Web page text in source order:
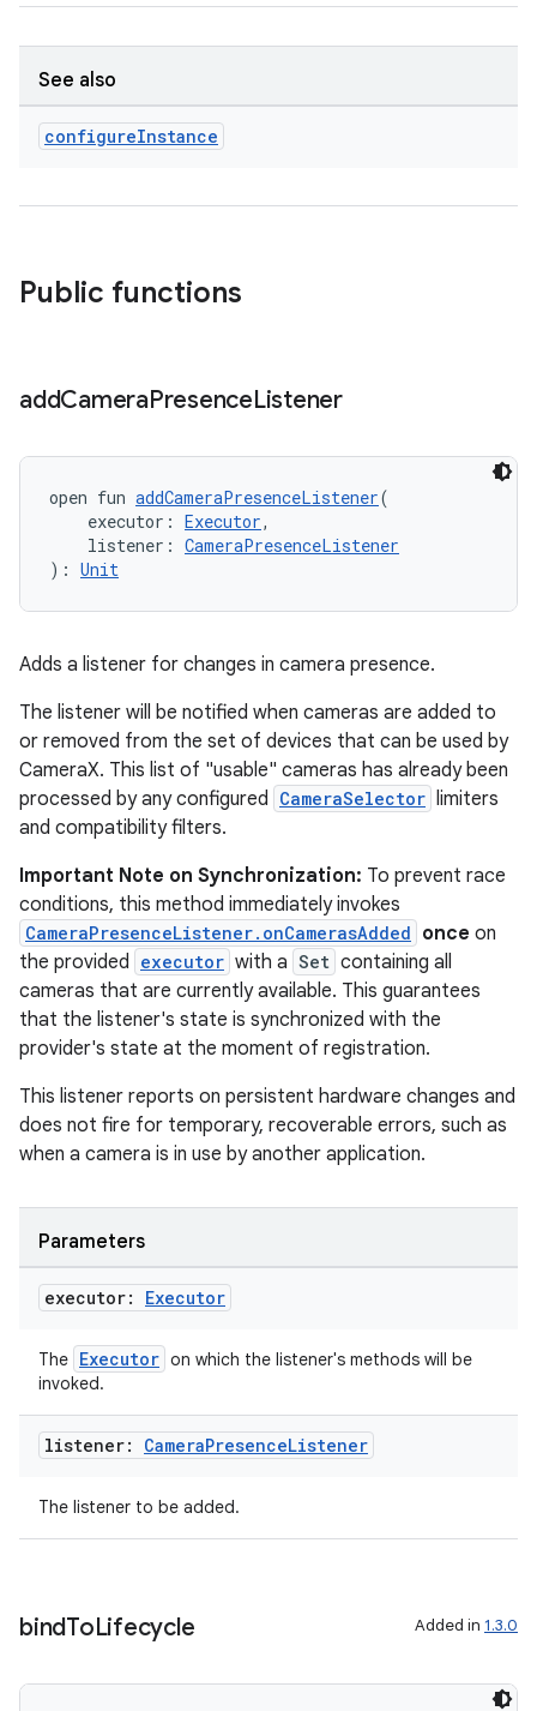
See also
configureInstance
Public functions
addCameraPresenceListener
open fun addCameraPresenceListener(
executor: Executor,
listener: CameraPresenceListener
): Unit
Adds a listener for changes in camera presence.
The listener will be notified when cameras are added to
or removed from the set of devices that can be used by
CameraX. This list of "usable" cameras has already been
processed by any configured CameraSelector limiters
and compatibility filters.
Important Note on Synchronization: To prevent race
conditions, this method immediately invokes
CameraPresenceListener.onCamerasAdded once on
the provided executor with a Set containing all
cameras that are currently available. This guarantees
that the listener's state is synchronized with the
provider's state at the moment of registration.
This listener reports on persistent hardware changes and
does not fire for temporary, recoverable errors, such as
when a camera is in use by another application.
Parameters
executor: Executor
The Executor on which the listener's methods will be
invoked.
listener: CameraPresenceListener
The listener to be added.
bindToLifecycle Added in 1.3.0